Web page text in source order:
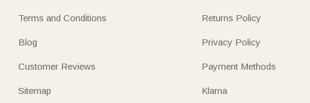
Terms and Conditions
Blog
Customer Reviews
Sitemap
Returns Policy
Privacy Policy
Payment Methods
Klarna